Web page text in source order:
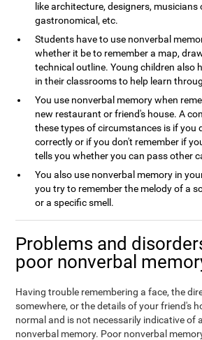
like architecture, designers,
gastronomical, etc.
Students have to use nonverbal
whether it be to remember a map,
technical outline. Young children also
in their classrooms to help learn
You use nonverbal memory when
new restaurant or friend's house. A
these types of circumstances is if you
correctly or if you don't remember if
tells you whether you can pass other
You also use nonverbal memory in
you try to remember the melody of a
or a specific smell.
Problems and
poor nonverbal
Having trouble remembering a face, the
somewhere, or the details of your friend's
normal and is not necessarily indicative of
nonverbal memory. Poor nonverbal